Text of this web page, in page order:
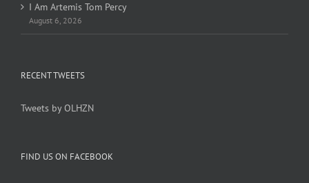
I Am Artemis Tom Percy
August 6, 2026
RECENT TWEETS
Tweets by OLHZN
FIND US ON FACEBOOK